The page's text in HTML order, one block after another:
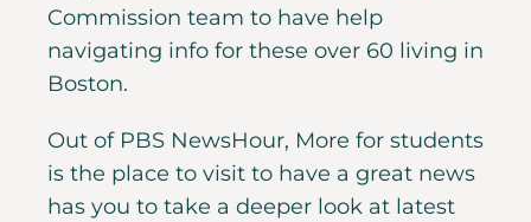
Commission team to have help
navigating info for these over 60 living in
Boston.
Out of PBS NewsHour, More for students
is the place to visit to have a great news
has you to take a deeper look at latest